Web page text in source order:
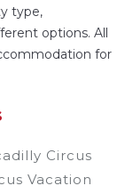
type,
options. All
for
Circus
Vacation